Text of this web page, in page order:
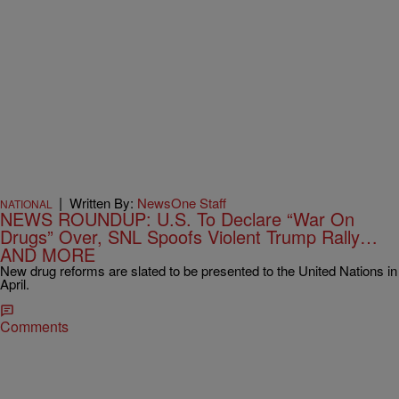
NATIONAL | Written By: NewsOne Staff
NEWS ROUNDUP: U.S. To Declare “War On
Drugs” Over, SNL Spoofs Violent Trump Rally…
AND MORE
New drug reforms are slated to be presented to the United Nations in
April.
Comments